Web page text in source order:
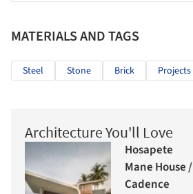
MATERIALS AND TAGS
Steel Stone Brick Projects
Architecture You'll Love
Hosapete
Mane House /
Cadence